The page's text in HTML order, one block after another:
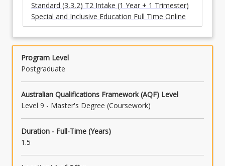
Standard (3,3,2) T2 Intake (1 Year + 1 Trimester)
Special and Inclusive Education Full Time Online
Program Level
Postgraduate
Australian Qualifications Framework (AQF) Level
Level 9 - Master's Degree (Coursework)
Duration - Full-Time (Years)
1.5